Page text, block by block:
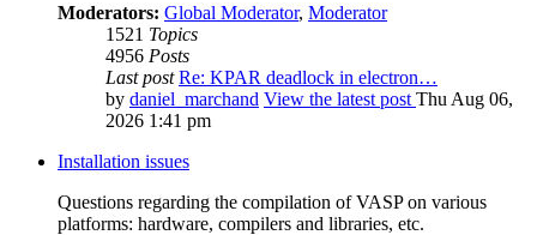
Moderators: Global Moderator, Moderator
1521 Topics
4956 Posts
Last post Re: KPAR deadlock in electron…
by daniel_marchand View the latest post Thu Aug 06,
2026 1:41 pm
Installation issues
Questions regarding the compilation of VASP on various
platforms: hardware, compilers and libraries, etc.